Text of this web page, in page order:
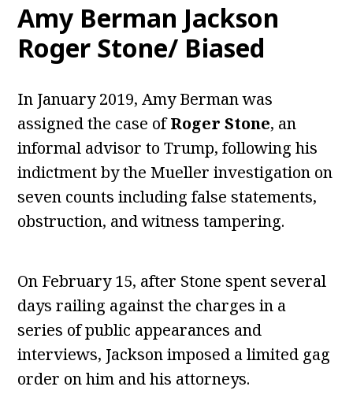
Amy Berman Jackson
Roger Stone/ Biased
In January 2019, Amy Berman was
assigned the case ofRoger Stone, an
informal advisor to Trump, following his
indictment by the Mueller investigation on
seven counts including false statements,
obstruction, and witness tampering.
On February 15, after Stone spent several
days railing against the charges in a
series of public appearances and
interviews, Jackson imposed a limited gag
order on him and his attorneys.